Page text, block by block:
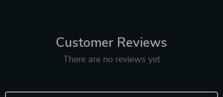
Customer Reviews
There are no reviews yet